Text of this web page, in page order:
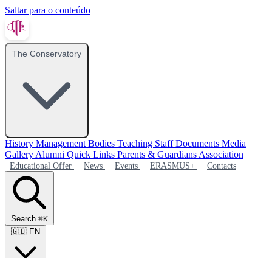
Saltar para o conteúdo
The Conservatory
History Management Bodies Teaching StaffDocuments Media
Gallery Alumni Quick Links Parents & Guardians Association
Educational Offer News Events ERASMUS+ Contacts
Search ⌘K
🇬🇧 EN